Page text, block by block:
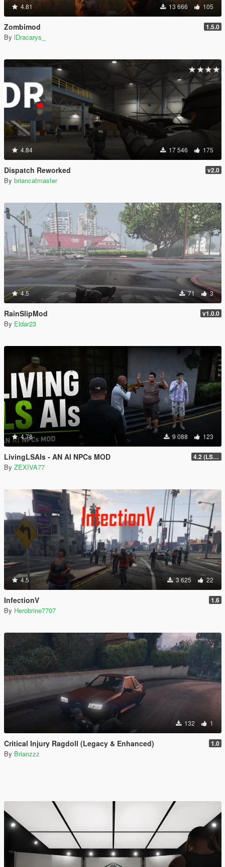
4.81 13 666 105
Zombimod 1.5.0
By lDracarys_
4.84 17 546 175
Dispatch Reworked v2.0
By briancatmaster
4.5 71 3
RainSlipMod v1.0.0
By Eldar23
4.78 9 088 123
LivingLSAIs - AN AI NPCs MOD 4.2 (LS Episodes)
By ZEXIVA77
4.5 3 625 22
InfectionV 1.6
By Herobrine7707
132 1
Critical Injury Ragdoll (Legacy & Enhanced) 1.0
By Brianzzz